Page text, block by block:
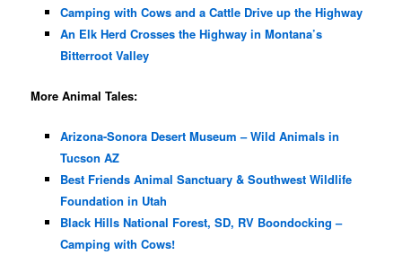
Camping with Cows and a Cattle Drive up the Highway
An Elk Herd Crosses the Highway in Montana’s
Bitterroot Valley
More Animal Tales:
Arizona-Sonora Desert Museum – Wild Animals in
Tucson AZ
Best Friends Animal Sanctuary & Southwest Wildlife
Foundation in Utah
Black Hills National Forest, SD, RV Boondocking –
Camping with Cows!